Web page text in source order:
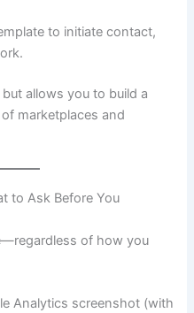
to initiate contact,
allows you to build a
marketplaces and
to Ask Before You
of how you
Analytics screenshot (with